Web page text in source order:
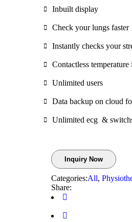
Inbuilt display
Check your lungs faster
Instantly checks your
Contactless
Unlimited users
Data backup on cloud
Unlimited ecg &
Inquiry Now
Categories:All,
Share: